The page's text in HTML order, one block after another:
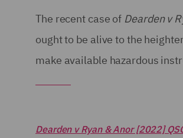
The recent case of Dearden v
ought to be alive to the
make available hazardous
Dearden v Ryan & Anor [2022]